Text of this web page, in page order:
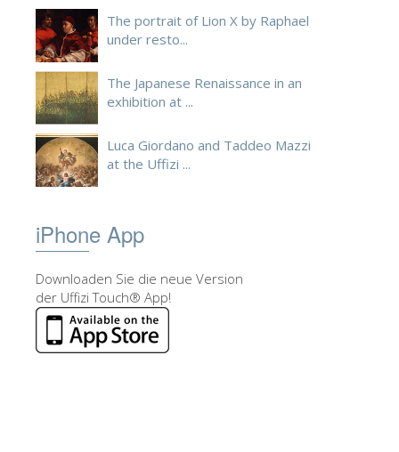
The portrait of Lion X by Raphael
under resto...
The Japanese Renaissance in an
exhibition at ...
Luca Giordano and Taddeo Mazzi
at the Uffizi ...
iPhone App
Downloaden Sie die neue Version
der Uffizi Touch® App!